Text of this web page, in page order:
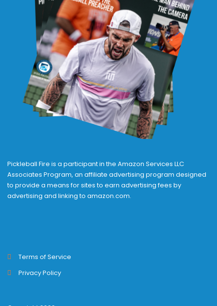
Pickleball Fire is a participant in the Amazon Services LLC
Associates Program, an affiliate advertising program designed
to provide a means for sites to earn advertising fees by
advertising and linking to amazon.com.
Terms of Service
Privacy Policy